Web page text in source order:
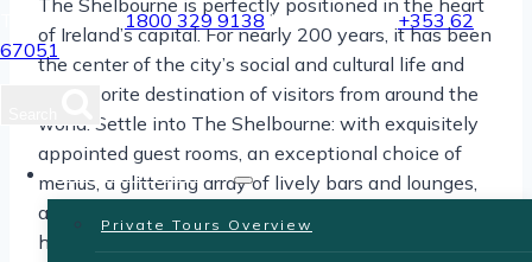
1800 329 9138 | International +353 62
67051
Private Tours
Private Tours Overview
The Shelbourne is perfectly positioned in the heart
of Ireland’s capital. For nearly 200 years, it has been
the center of the city’s social and cultural life and
the favorite destination of visitors from around the
world. Settle into The Shelbourne: with exquisitely
appointed guest rooms, an exceptional choice of
menus, a glittering array of lively bars and lounges,
and a particularly memorable selection of amenities
have all been designed to bring you joy. You are only